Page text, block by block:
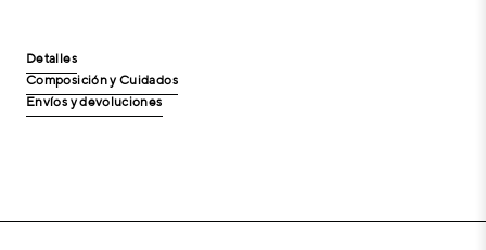
Detalles
Composición y Cuidados
Envíos y devoluciones